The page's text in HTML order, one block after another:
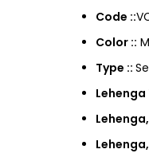
Code ::
Color ::
Type ::
Lehenga